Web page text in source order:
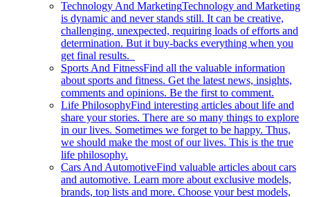
Technology And MarketingTechnology and Marketing
is dynamic and never stands still. It can be creative,
challenging, unexpected, requiring loads of efforts and
determination. But it buy-backs everything when you
get final results.
Sports And FitnessFind all the valuable information
about sports and fitness. Get the latest news, insights,
comments and opinions. Be the first to comment.
Life PhilosophyFind interesting articles about life and
share your stories. There are so many things to explore
in our lives. Sometimes we forget to be happy. Thus,
we should make the most of our lives. This is the true
life philosophy.
Cars And AutomotiveFind valuable articles about cars
and automotive. Learn more about exclusive models,
brands, top lists and more. Choose your best models,